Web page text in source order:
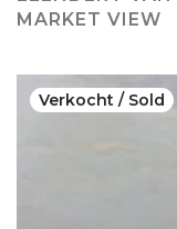
MARKET VIEW